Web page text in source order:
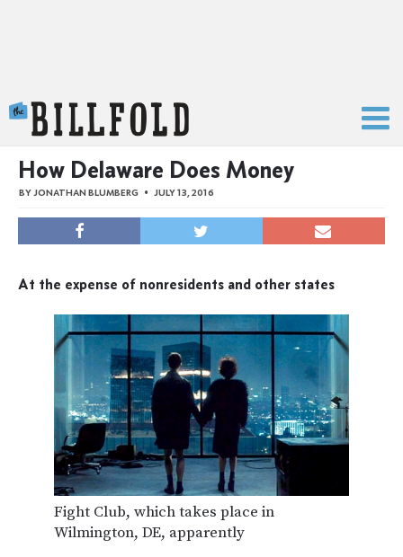
How Delaware Does Money
BYJONATHAN BLUMBERG JULY 13, 2016
At the expense of nonresidents and other states
Fight Club, which takes place in
Wilmington, DE, apparently